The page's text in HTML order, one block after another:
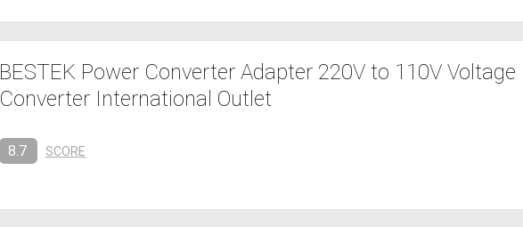
BESTEK Power Converter Adapter 220V to 110V Voltage
Converter International Outlet
8.7 SCORE